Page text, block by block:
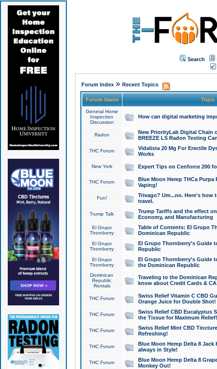
Search
Forum Index» Recent Topics
Forum Name Topic
General Home
Inspection
Discussion
How can digital marketing
Radon
New PriorityLab Digital Chain
BREEZE LS Radon Testing
THC Forum
Vidalista 20 Mg For Erectile
Works
New York Expert Tips on Cenforce 200
THC Forum
Blue Moon Hemp THCa
Vaping!
Fun!
Trivago? Um...no. Here's how
travel.
Trump Talk
Trump Tariffs and the effect
Economy, and Manufacturing
El Grupo
Thornberry
Table of Contents: El Grupo
Dominican Republic
El Grupo
Thornberry
El Grupo Thornberry's Guide
Republic
El Grupo
Thornberry
El Grupo Thornberry's Guide
the Dominican Republic
Dominican
Republic
Rentals
Traveling to the Dominican
know about Credit Cards &
THC Forum
Swiss Relief Vitamin C CBD
Orange Juice for Double Shot!
THC Forum
Swiss Relief CBD Eucalyptus
the Tissue for Maximum Relief!
THC Forum
Swiss Relief Mint CBD
Refreshing!
THC Forum
Blue Moon Hemp Delta 8 Jack
always in Style!
THC Forum
Blue Moon Hemp Delta 8
Monkey Out!